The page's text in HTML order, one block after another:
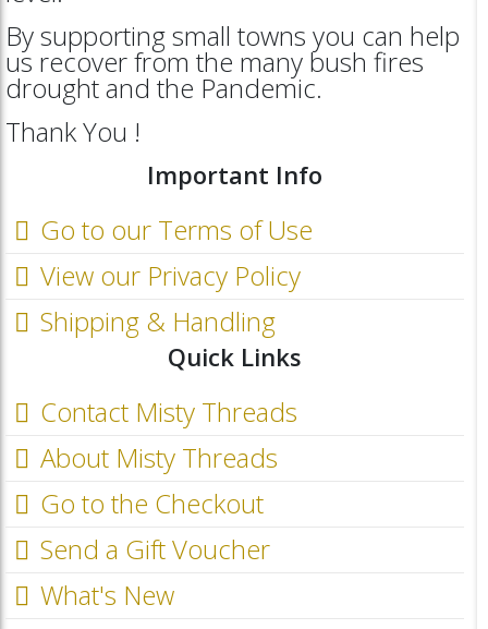
By supporting small towns you can help
us recover from the many bush fires
drought and the Pandemic.
Thank You !
Important Info
Go to our Terms of Use
View our Privacy Policy
Shipping & Handling
Quick Links
Contact Misty Threads
About Misty Threads
Go to the Checkout
Send a Gift Voucher
What's New